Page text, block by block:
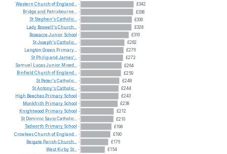
£342
£338
£330
£328
£310
£282
£276
£272
£264
£259
£248
£244
£243
£238
£212
£210
£198
£190
£176
£154
Western Church of England...
Bridge and Patrixbourne...
St Stephen'sCatholic...
Lady Boswell'sChurch...
Roseacre Junior School
StJoseph'sCatholic...
Langton Green Primary...
St Philipand James'...
Samuel
LucasJunior Mixed...
Binfield Church of England...
St Peter'sCatholic...
StAntony'sCatholic...
High Beeches Primary School
Monkfrith Primary School
Knightwood Primary School
St Dominic SavioCatholic...
Tadworth Primary School
CrowleesChurch of England...
Reigate Parish Church...
West Kirby St...